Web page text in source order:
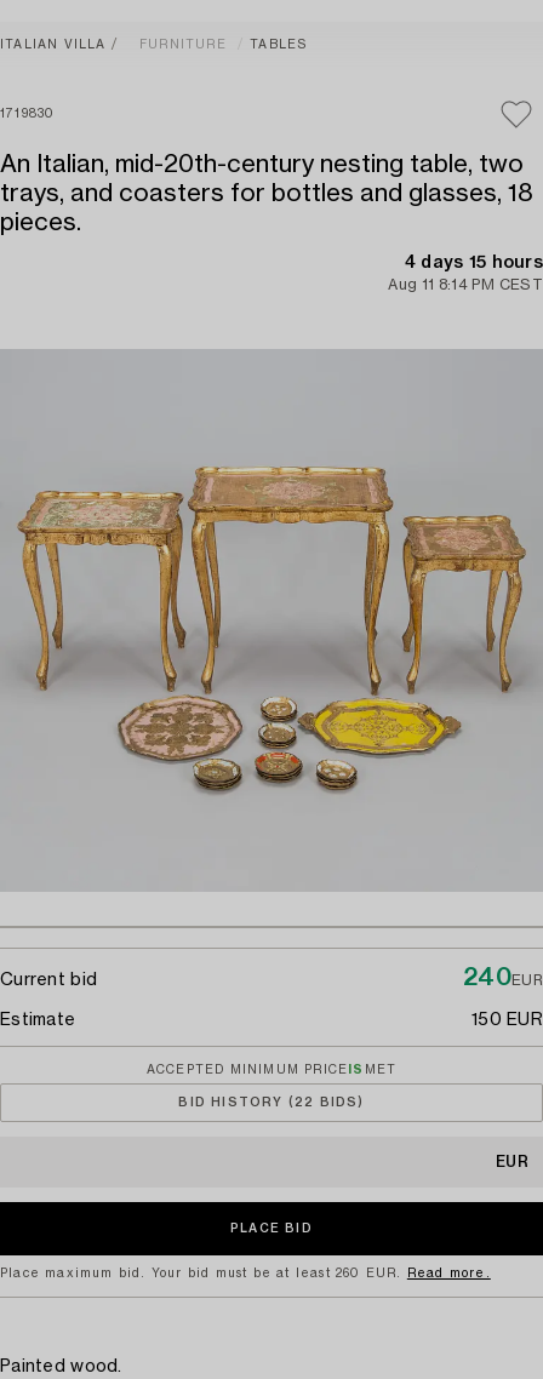
ITALIAN VILLA FURNITURE TABLES
1719830
An Italian, mid-20th-century nesting table, two
trays, and coasters for bottles and glasses, 18
pieces.
4 days 15 hours
Aug 11 8:14 PM CEST
Current bid 240EUR
Estimate 150 EUR
ACCEPTED MINIMUM PRICE IS MET
BID HISTORY (22 BIDS)
EUR
Place maximum bid. Your bid must be at least 260 EUR. Read more.
Painted wood.